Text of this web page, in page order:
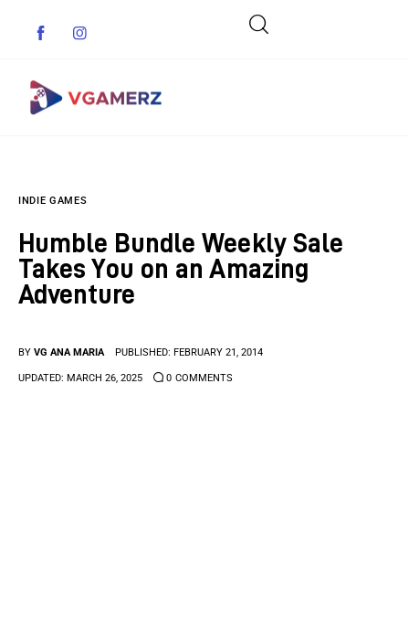
Indie Games
Guides & Cheats
Anime Games
INDIE GAMES
Humble Bundle Weekly Sale
Takes You on an Amazing
Adventure
BY VG ANA MARIA PUBLISHED: FEBRUARY 21, 2014
UPDATED: MARCH 26, 2025 0 COMMENTS